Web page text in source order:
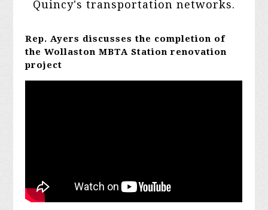
Quincy's transportation networks.
Rep. Ayers discusses the completion of
the Wollaston MBTA Station renovation
project